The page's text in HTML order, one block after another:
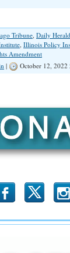
Tribune, Daily Herald
, Illinois Policy
Amendment
| October 12, 2022
b x